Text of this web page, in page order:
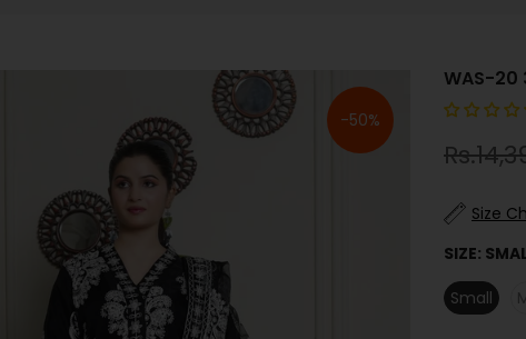
-50%
WAS-
Size
SIZE:
Small